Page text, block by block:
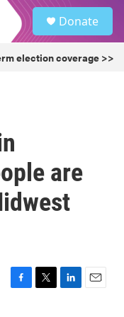
Donate
election coverage >>
are